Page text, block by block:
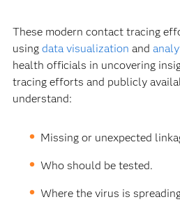
These modern contact tracing
using data visualization and
health officials in uncovering
tracing efforts and publicly
understand:
Missing or unexpected
Who should be tested.
Where the virus is